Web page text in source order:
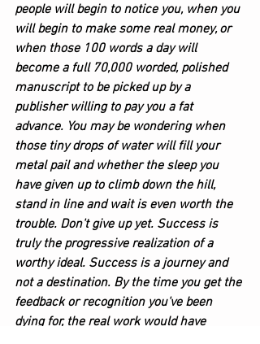
people will begin to notice you, when you
will begin to make some real money, or
when those 100 words a day will
become a full 70,000 worded, polished
manuscript to be picked up by a
publisher willing to pay you a fat
advance. You may be wondering when
those tiny drops of water will fill your
metal pail and whether the sleep you
have given up to climb down the hill,
stand in line and wait is even worth the
trouble. Don't give up yet. Success is
truly the progressive realization of a
worthy ideal. Success is a journey and
not a destination. By the time you get the
feedback or recognition you've been
dying for, the real work would have